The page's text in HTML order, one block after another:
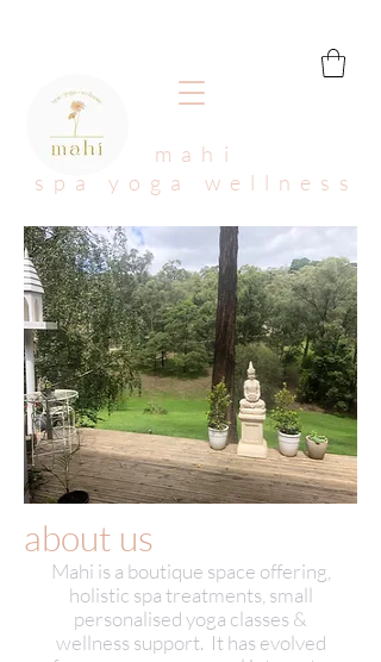
mahi
spa yoga wellness
about us
Mahi is a boutique space offering,
holistic spa treatments, small
personalised yoga classes &
wellness support. It has evolved